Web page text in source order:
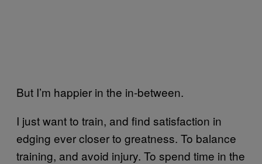
But I’m happier in the in-between.
I just want to train, and find satisfaction in
edging ever closer to greatness. To balance
training, and avoid injury. To spend time in the